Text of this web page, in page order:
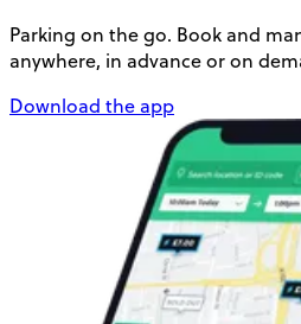
Parking on the go. Book and
anywhere, in advance or on
Download the app